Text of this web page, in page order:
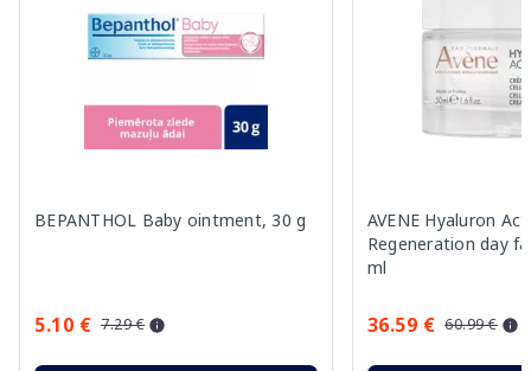
BEPANTHOL Baby ointment, 30 g
5.10 € 7.29 €
AVENE Hyaluron
Regeneration day
ml
36.59 € 60.99 €